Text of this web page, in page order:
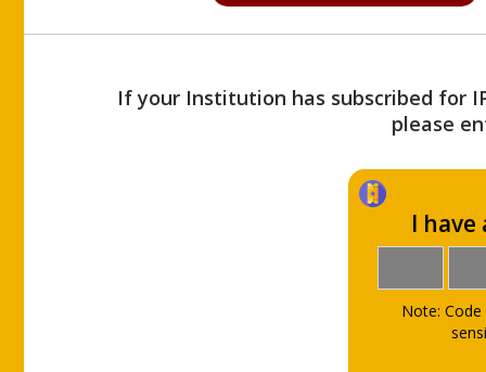
If your Institution has subscribed for
please
I have
Note: